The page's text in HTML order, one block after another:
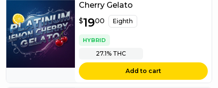
Cherry Gelato
$19.00
$1900 Eighth
HYBRID
27.1%THC
Add to cart